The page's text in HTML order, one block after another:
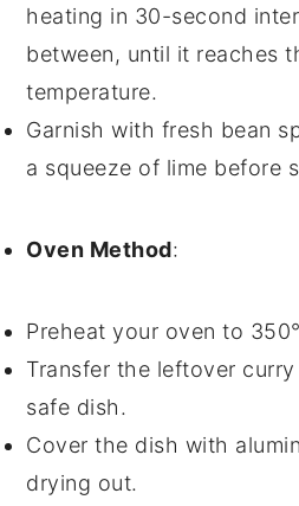
heating in 30-second
between, until it reaches
temperature.
Garnish with fresh bean
a squeeze of lime before
Oven Method:
Preheat your oven to
Transfer the leftover curry
safe dish.
Cover the dish with
drying out.